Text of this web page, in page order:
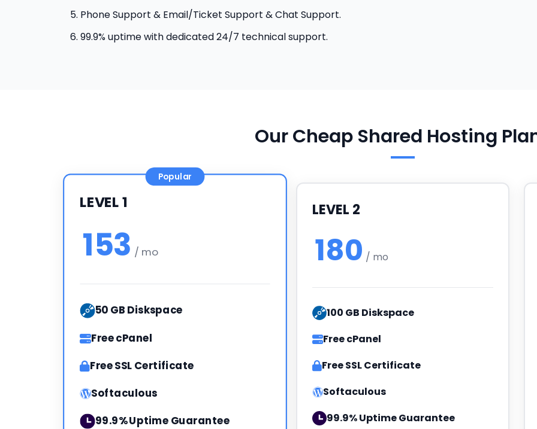
Phone Support & Email/Ticket Support & Chat Support.
99.9% uptime with dedicated 24/7 technical support.
Our Cheap Shared Hosting
Popular
LEVEL 1
153 / mo
50 GB Diskspace
Free cPanel
Free SSL Certificate
Softaculous
99.9% Uptime Guarantee
LEVEL 2
180 / mo
100 GB Diskspace
Free cPanel
Free SSL Certificate
Softaculous
99.9% Uptime Guarantee